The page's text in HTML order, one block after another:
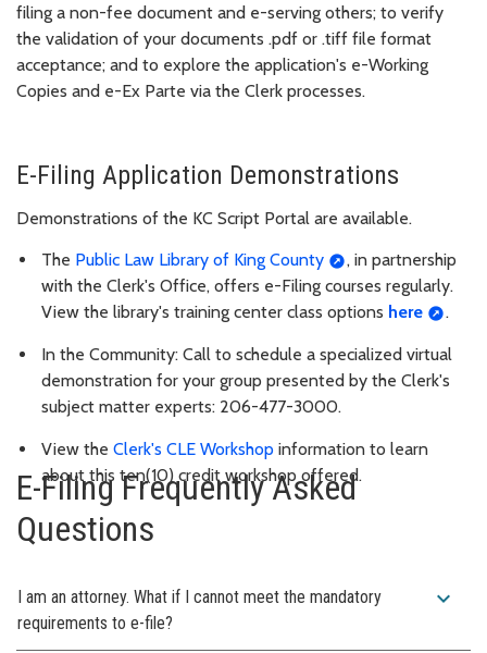
filing a non-fee document and e-serving others; to verify
the validation of your documents .pdf or .tiff file format
acceptance; and to explore the application's e-Working
Copies and e-Ex Parte via the Clerk processes.
E-Filing Application Demonstrations
Demonstrations of the KC Script Portal are available.
The Public Law Library of King County
, in partnership
with the Clerk's Office, offers e-Filing courses regularly.
View the library's training center class options here .
In the Community: Call to schedule a specialized virtual
demonstration for your group presented by the Clerk's
subject matter experts: 206-477-3000.
View the Clerk's CLE Workshop information to learn
about this ten(10) credit workshop offered.
E-Filing Frequently Asked
Questions
I am an attorney. What if I cannot meet the mandatory
requirements to e-file?
expand_more